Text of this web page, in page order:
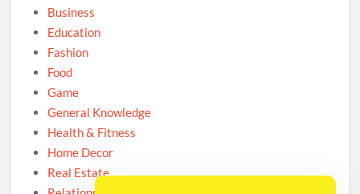
Business
Education
Fashion
Food
Game
General Knowledge
Health & Fitness
Home Decor
Real Estate